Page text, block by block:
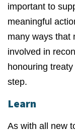
important to
meaningful
many ways that
involved in
honouring
step.
Learn
As with all new